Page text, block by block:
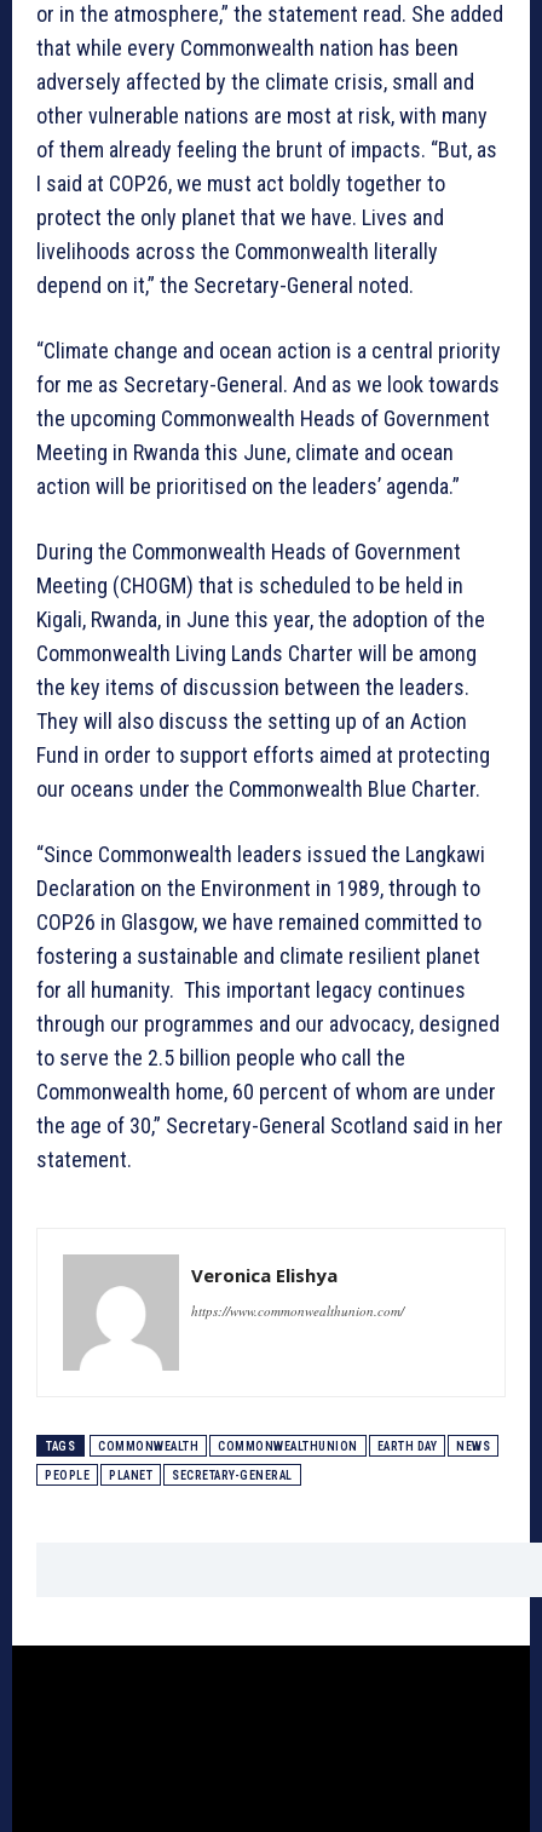
or in the atmosphere,” the statement read. She added
that while every Commonwealth nation has been
adversely affected by the climate crisis, small and
other vulnerable nations are most at risk, with many
of them already feeling the brunt of impacts. “But, as
I said at COP26, we must act boldly together to
protect the only planet that we have. Lives and
livelihoods across the Commonwealth literally
depend on it,” the Secretary-General noted.
“Climate change and ocean action is a central priority
for me as Secretary-General. And as we look towards
the upcoming Commonwealth Heads of Government
Meeting in Rwanda this June, climate and ocean
action will be prioritised on the leaders’ agenda.”
During the Commonwealth Heads of Government
Meeting (CHOGM) that is scheduled to be held in
Kigali, Rwanda, in June this year, the adoption of the
Commonwealth Living Lands Charter will be among
the key items of discussion between the leaders.
They will also discuss the setting up of an Action
Fund in order to support efforts aimed at protecting
our oceans under the Commonwealth Blue Charter.
“Since Commonwealth leaders issued the Langkawi
Declaration on the Environment in 1989, through to
COP26 in Glasgow, we have remained committed to
fostering a sustainable and climate resilient planet
for all humanity. This important legacy continues
through our programmes and our advocacy, designed
to serve the 2.5 billion people who call the
Commonwealth home, 60 percent of whom are under
the age of 30,” Secretary-General Scotland said in her
statement.
Veronica Elishya
https://www.commonwealthunion.com/
TAGS COMMONWEALTH COMMONWEALTHUNION EARTH DAY NEWS
PEOPLE PLANET SECRETARY-GENERAL